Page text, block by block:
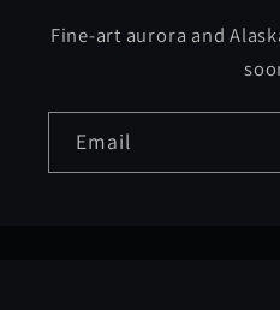
Fine-art aurora and
Email